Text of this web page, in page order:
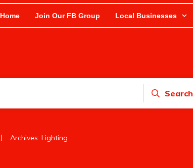
Home Join Our FB Group Local Businesses
Search
| Archives: Lighting